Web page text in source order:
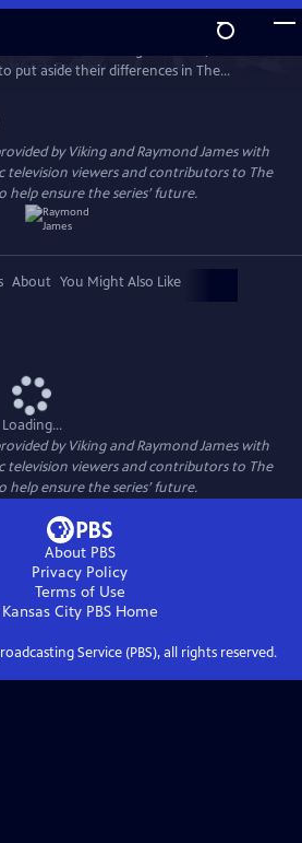
WatchPreview
put aside their differences in The
amidst the chaos and uncertainty of
Abbey) and Francesca Annis
star in this heartwarming story of courage,
the light in our darkest moments.
by Viking and Raymond James with
viewers and contributors to The
help ensure the series’ future.
About You Might Also Like
Loading...
by Viking and Raymond James with
viewers and contributors to The
help ensure the series’ future.
About PBS
Privacy Policy
Terms of Use
Kansas City PBSHome
Service (PBS), all rights reserved.